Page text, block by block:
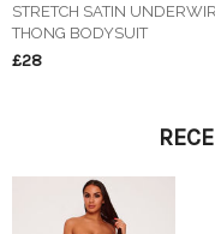
STRETCH SATIN
THONG BODYSUIT
£28